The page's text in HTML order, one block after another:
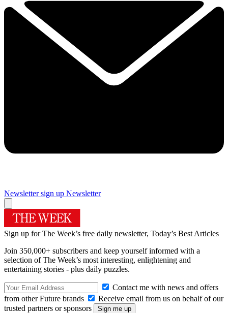
Newsletter sign up Newsletter
Sign up for The Week’s free daily newsletter, Today’s Best Articles
Join 350,000+ subscribers and keep yourself informed with a
selection of The Week’s most interesting, enlightening and
entertaining stories - plus daily puzzles.
Contact me with news and offers
from other Future brands
Receive email from us on behalf of our
trusted partners or sponsors